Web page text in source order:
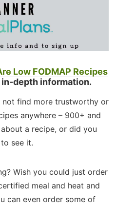
Low FODMAP Recipes
depth information.
not find more trustworthy or
anywhere – 900+ and
a recipe, or did you
to see it.
Wish you could just order
meal and heat and
can even order some of